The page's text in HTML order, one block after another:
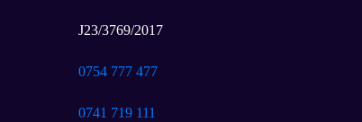
J23/3769/2017
0754 777 477
0741 719 111